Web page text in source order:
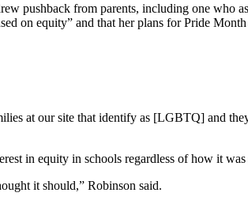
pushback from parents, including one who
on equity” and that her plans for Pride
at our site that identify as [LGBTQ] and
in equity in schools regardless of how it was
it should,” Robinson said.